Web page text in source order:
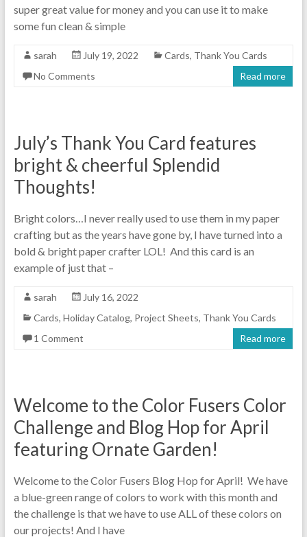
super great value for money and you can use it to make
some fun clean & simple
sarah July 19, 2022 Cards, Thank You Cards
No Comments
Read more
July’s Thank You Card features
bright & cheerful Splendid
Thoughts!
Bright colors…I never really used to use them in my paper
crafting but as the years have gone by, I have turned into a
bold & bright paper crafter LOL! And this card is an
example of just that –
sarah
July 16, 2022
Cards, Holiday Catalog, Project Sheets, Thank You Cards
1 Comment
Read more
Welcome to the Color Fusers Color
Challenge and Blog Hop for April
featuring Ornate Garden!
Welcome to the Color Fusers Blog Hop for April! We have
a blue-green range of colors to work with this month and
the challenge is that we have to use ALL of these colors on
our projects! And I have